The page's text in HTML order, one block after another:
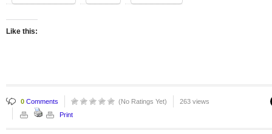
Like this:
0 Comments (No Ratings Yet)
263 views
Print